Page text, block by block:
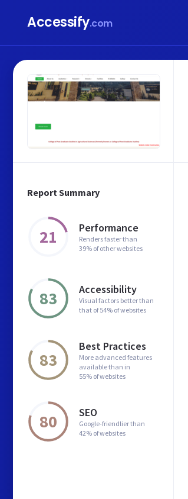
Accessify.com
Report Summary
21 Performance
Renders faster than
39% of other websites
83 Accessibility
Visual factors better than
that of 54% of websites
83
Best Practices
More advanced features
available than in
55% of websites
80 SEO
Google-friendlier than
42% of websites